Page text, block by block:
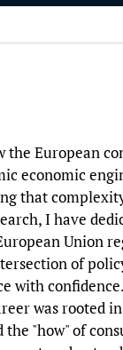
the European
economic
that
I have
Union
of
with
was rooted
the "how" of